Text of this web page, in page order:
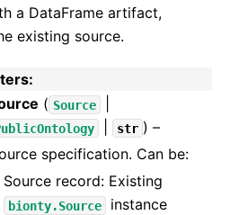
a DataFrame artifact,
existing source.
:
( Source
str ) –
specification. Can be:
Source record: Existing
bionty.Source
instance